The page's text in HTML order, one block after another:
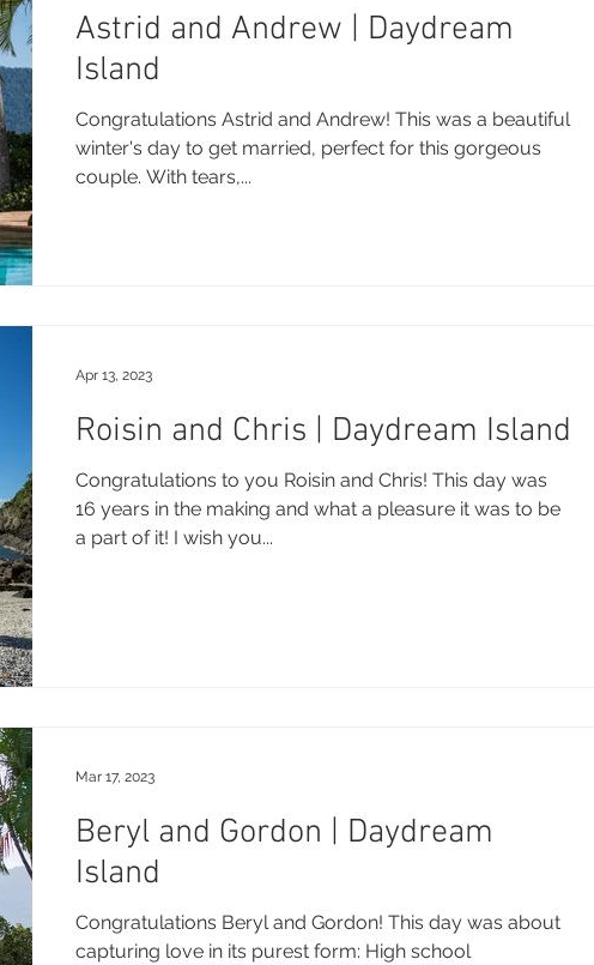
Astrid and Andrew | Daydream
Island
Congratulations Astrid and Andrew! This was a beautiful
winter's day to get married, perfect for this gorgeous
couple. With tears,...
Roisin and Chris | Daydream Island
Congratulations to you Roisin and Chris! This day was
16 years in the making and what a pleasure it was to be
a part of it! I wish you...
Apr 13, 2023
Beryl and Gordon | Daydream
Island
Congratulations Beryl and Gordon! This day was about
capturing love in its purest form: High school
Mar 17, 2023